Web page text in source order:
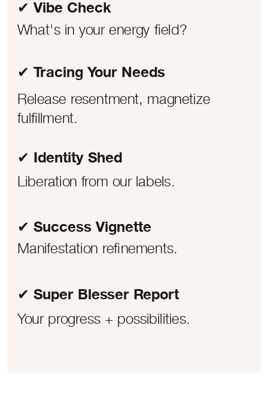
Your progress + possibilities.
✔ Super Blesser Report
What's in your energy field?
✔ Vibe Check
Release resentment, magnetize
fulfillment.
✔ Tracing Your Needs
Liberation from our labels.
✔ Identity Shed
Manifestation refinements.
✔ Success Vignette